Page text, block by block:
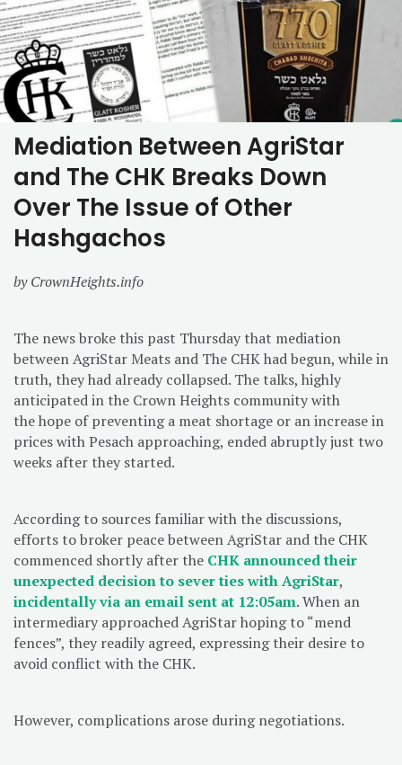
Mediation Between AgriStar
and The CHK Breaks Down
Over The Issue of Other
Hashgachos
by CrownHeights.info
The news broke this past Thursday that mediation
between AgriStar Meats and The CHK had begun, while in
truth, they had already collapsed. The talks, highly
anticipated in the Crown Heights community with
the hope of preventing a meat shortage or an increase in
prices with Pesach approaching, ended abruptly just two
weeks after they started.
According to sources familiar with the discussions,
efforts to broker peace between AgriStar and the CHK
commenced shortly after the CHK announced their
unexpected decision to sever ties with AgriStar,
incidentally via an email sent at 12:05am. When an
intermediary approached AgriStar hoping to “mend
fences”, they readily agreed, expressing their desire to
avoid conflict with the CHK.
However, complications arose during negotiations.